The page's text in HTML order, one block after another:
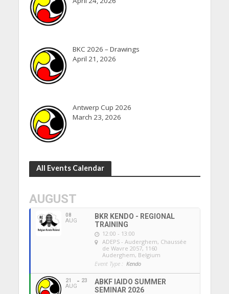
BKC 2026 – Drawings
April 21, 2026
Antwerp Cup 2026
March 23, 2026
All Events Calendar
AUGUST
08
AUG
BKR KENDO - REGIONAL
TRAINING
12:00 - 13:00
ADEPS - Auderghem, Chaussée
de Wavre 2057, 1160
Auderghem, Belgium
Event Type : Kendo
21
AUG
23
ABKF IAIDO SUMMER
SEMINAR 2026